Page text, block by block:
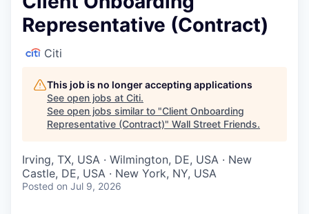
Representative (Contract)
Citi
This job is no longer accepting applications
See open jobs at Citi.
See open jobs similar to "Client Onboarding
Representative (Contract)" Wall Street Friends.
Irving, TX, USA · Wilmington, DE, USA · New
Castle, DE, USA · New York, NY, USA
Posted on Jul 9, 2026